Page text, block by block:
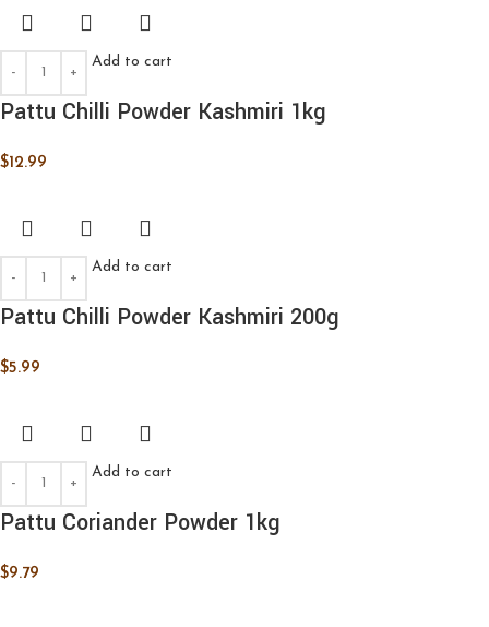
Add to cart
Pattu Chilli Powder Kashmiri 1kg
$12.99
Add to cart
Pattu Chilli Powder Kashmiri 200g
$5.99
Add to cart
Pattu Coriander Powder 1kg
$9.79